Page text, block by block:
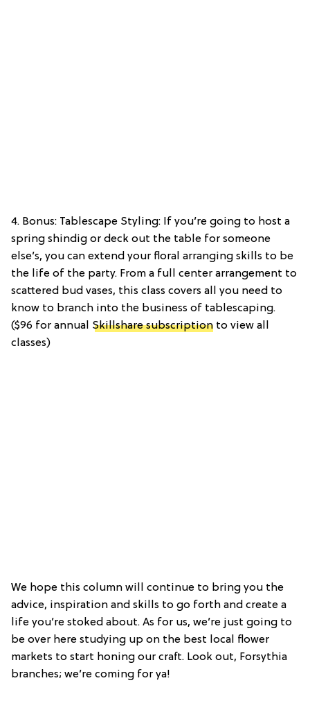
4. Bonus: Tablescape Styling: If you’re going to host a
spring shindig or deck out the table for someone
else’s, you can extend your floral arranging skills to be
the life of the party. From a full center arrangement to
scattered bud vases, this class covers all you need to
know to branch into the business of tablescaping.
($96 for annual Skillshare subscription to view all
classes)
We hope this column will continue to bring you the
advice, inspiration and skills to go forth and create a
life you’re stoked about. As for us, we’re just going to
be over here studying up on the best local flower
markets to start honing our craft. Look out, Forsythia
branches; we’re coming for ya!